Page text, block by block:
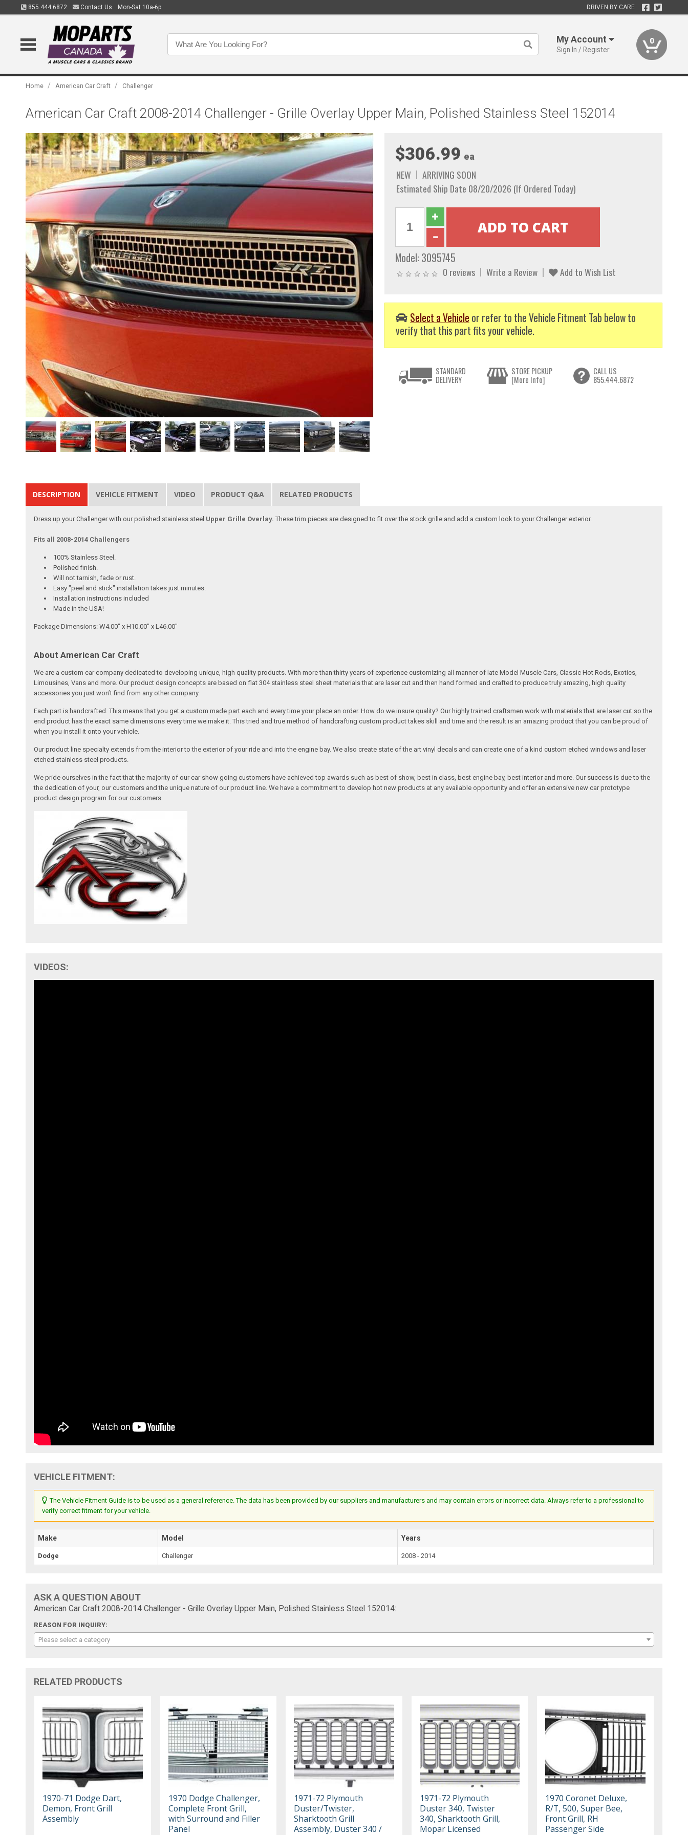
855.444.6872 Contact Us Mon-Sat 10a-6p DRIVEN BY CARE
My Account
Sign In / Register
0
Home / American Car Craft / Challenger
American Car Craft 2008-2014 Challenger - Grille Overlay Upper Main, Polished Stainless Steel 152014
$306.99 ea
NEW
ARRIVING SOON
Estimated Ship Date 08/20/2026 (If Ordered Today)
Model: 3095745
0 reviews Write a Review Add to Wish List
Select a Vehicle or refer to the Vehicle Fitment Tab below to
verify that this part fits your vehicle.
STANDARD
DELIVERY
STORE PICKUP
[More Info]
CALL US
855.444.6872
DESCRIPTION VEHICLE FITMENT VIDEO PRODUCT Q&A RELATED PRODUCTS
Dress up your Challenger with our polished stainless steel Upper Grille Overlay. These trim pieces are designed to fit over the stock grille and add a custom look to your Challenger exterior.
Fits all 2008-2014 Challengers
100% Stainless Steel.
Polished finish.
Will not tarnish, fade or rust.
Easy "peel and stick" installation takes just minutes.
Installation instructions included
Made in the USA!
Package Dimensions: W4.00" x H10.00" x L46.00"
About American Car Craft
We are a custom car company dedicated to developing unique, high quality products. With more than thirty years of experience customizing all manner of late Model Muscle Cars, Classic Hot Rods, Exotics,
Limousines, Vans and more. Our product design concepts are based on flat 304 stainless steel sheet materials that are laser cut and then hand formed and crafted to produce truly amazing, high quality
accessories you just won’t find from any other company.
Each part is handcrafted. This means that you get a custom made part each and every time your place an order. How do we insure quality? Our highly trained craftsmen work with materials that are laser cut so the
end product has the exact same dimensions every time we make it. This tried and true method of handcrafting custom product takes skill and time and the result is an amazing product that you can be proud of
when you install it onto your vehicle.
Our product line specialty extends from the interior to the exterior of your ride and into the engine bay. We also create state of the art vinyl decals and can create one of a kind custom etched windows and laser
etched stainless steel products.
We pride ourselves in the fact that the majority of our car show going customers have achieved top awards such as best of show, best in class, best engine bay, best interior and more. Our success is due to the
the dedication of your, our customers and the unique nature of our product line. We have a commitment to develop hot new products at any available opportunity and offer an extensive new car prototype
product design program for our customers.
VIDEOS:
VEHICLE FITMENT:
The Vehicle Fitment Guide is to be used as a general reference. The data has been provided by our suppliers and manufacturers and may contain errors or incorrect data. Always refer to a professional to
verify correct fitment for your vehicle.
Make Model Years
Dodge Challenger 2008 - 2014
ASK A QUESTION ABOUT
American Car Craft 2008-2014 Challenger - Grille Overlay Upper Main, Polished Stainless Steel 152014:
REASON FOR INQUIRY:
Please select a category
RELATED PRODUCTS
1970-71 Dodge Dart,
Demon, Front Grill
Assembly
1970 Dodge Challenger,
Complete Front Grill,
with Surround and Filler
Panel
1971-72 Plymouth
Duster/Twister,
Sharktooth Grill
Assembly, Duster 340 /
1971-72 Plymouth
Duster 340, Twister
340, Sharktooth Grill,
Mopar Licensed
1970 Coronet Deluxe,
R/T, 500, Super Bee,
Front Grill, RH
Passenger Side